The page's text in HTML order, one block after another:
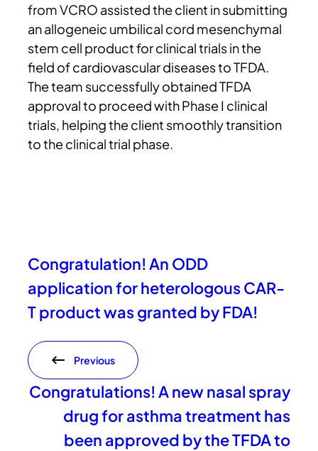
from VCRO assisted the client in submitting
an allogeneic umbilical cord mesenchymal
stem cell product for clinical trials in the
field of cardiovascular diseases to TFDA.
The team successfully obtained TFDA
approval to proceed with Phase I clinical
trials, helping the client smoothly transition
to the clinical trial phase.
Congratulation! An ODD
application for heterologous CAR-
T product was granted by FDA!
Previous
Congratulations! A new nasal spray
drug for asthma treatment has
been approved by the TFDA to